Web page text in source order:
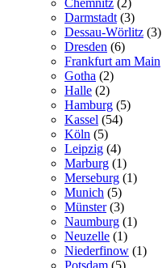
Darmstadt (3)
Dessau-Wörlitz (3)
Dresden (6)
Frankfurt am Main
Gotha (2)
Halle (2)
Hamburg (5)
Kassel (54)
Köln (5)
Leipzig (4)
Marburg (1)
Merseburg (1)
Munich (5)
Münster(3)
Naumburg (1)
Neuzelle (1)
Niederfinow (1)
Potsdam (5)